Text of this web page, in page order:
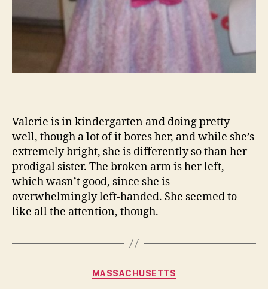
Valerie is in kindergarten and doing pretty
well, though a lot of it bores her, and while she’s
extremely bright, she is differently so than her
prodigal sister. The broken arm is her left,
which wasn’t good, since she is
overwhelmingly left-handed. She seemed to
like all the attention, though.
Categories
MASSACHUSETTS